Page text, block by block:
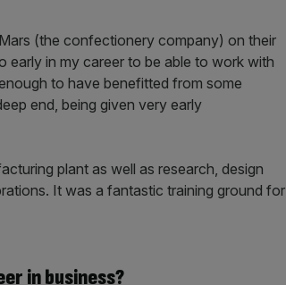
(the confectionery company) on their
early in my career to be able to work with
to have benefitted from some
end, being given very early
plant as well as research, design
It was a fantastic training ground for
in business?